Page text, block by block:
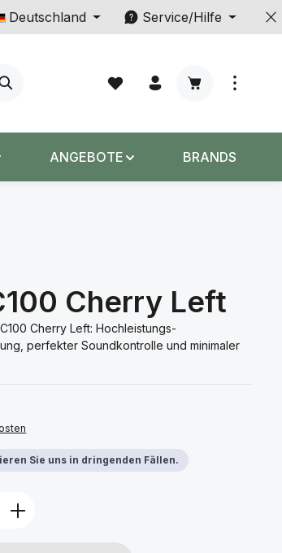
Deutschland Service/Hilfe
Warenkorb
ANGEBOTE BRANDS
Cherry Left
Cherry Left: Hochleistungs-
perfekter Soundkontrolle und minimaler
Sie uns in dringenden Fällen.
den gewünschten Wert